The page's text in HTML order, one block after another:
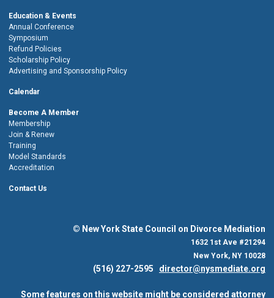
Education & Events
Annual Conference
Symposium
Refund Policies
Scholarship Policy
Advertising and Sponsorship Policy
Calendar
Become A Member
Membership
Join & Renew
Training
Model Standards
Accreditation
Contact Us
© New York State Council on Divorce Mediation
1632 1st Ave #21294
New York, NY 10028
(516) 227-2595 director@nysmediate.org
Some features on this website might be considered attorney